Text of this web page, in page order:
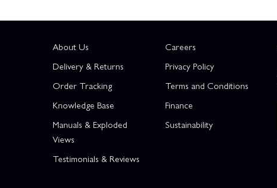
About Us
Delivery & Returns
Order Tracking
Knowledge Base
Manuals & Exploded
Views
Testimonials & Reviews
Careers
Privacy Policy
Terms and Conditions
Finance
Sustainability